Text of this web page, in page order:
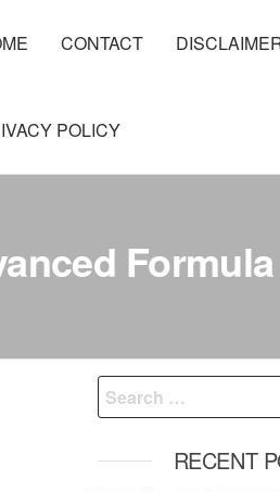
CONTACT
POLICY
Formula
Search
for:
RECENT